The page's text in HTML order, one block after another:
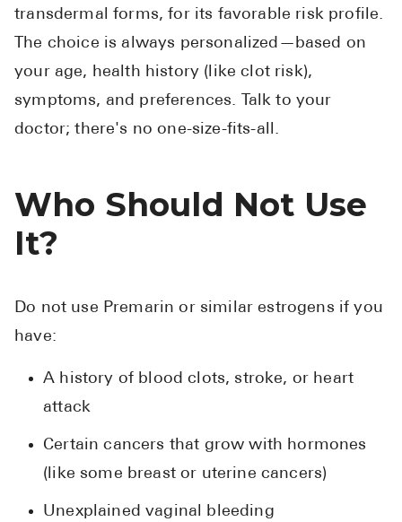
transdermal forms, for its favorable risk profile.
The choice is always personalized—based on
your age, health history (like clot risk),
symptoms, and preferences. Talk to your
doctor; there's no one-size-fits-all.
Who Should Not Use
It?
Do not use Premarin or similar estrogens if you
have:
A history of blood clots, stroke, or heart
attack
Certain cancers that grow with hormones
(like some breast or uterine cancers)
Unexplained vaginal bleeding